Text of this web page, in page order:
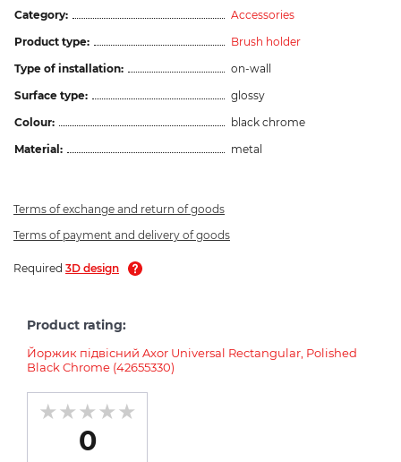
Category:
Accessories
Product type:
Brush holder
Type of installation:
on-wall
Surface type:
glossy
Colour:
black chrome
Material:
metal
Terms of exchange and return of goods
Terms of payment and delivery of goods
Required 3D design
Product rating:
Йоржик підвісний Axor Universal Rectangular, Polished
Black Chrome (42655330)
0